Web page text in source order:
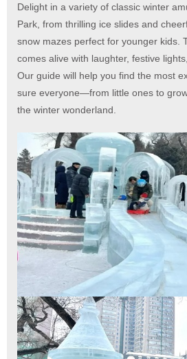
Delight in a variety of classic winter
Park, from thrilling ice slides and
snow mazes perfect for younger kids.
comes alive with laughter, festive
Our guide will help you find the most
sure everyone—from little ones to
the winter wonderland.